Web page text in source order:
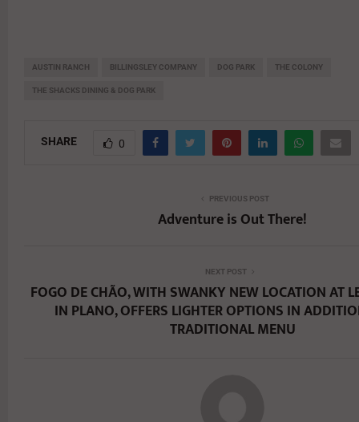
AUSTIN RANCH BILLINGSLEY COMPANY DOG PARK THE COLONY
THE SHACKS DINING & DOG PARK
SHARE 0
PREVIOUS POST
Adventure is Out There!
NEXT POST
FOGO DE CHÃO, WITH SWANKY NEW LOCATION AT
IN PLANO, OFFERS LIGHTER OPTIONS IN
TRADITIONAL MENU